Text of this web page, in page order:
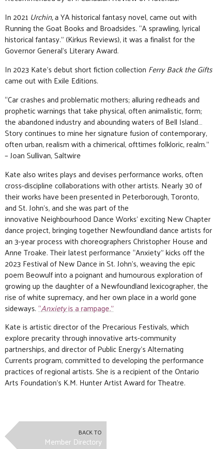
In 2021 Urchin,a YA historical fantasy novel, came out with
Running the Goat Books and Broadsides. “A sprawling, lyrical
historical fantasy.” (Kirkus Reviews), it was a finalist for the
Governor General’s Literary Award.
In 2023 Kate’s debut short fiction collection Ferry Back the Gifts
came out with Exile Editions.
“Car crashes and problematic mothers; alluring redheads and
prophetic warnings that take physical, often animalistic, form;
the abandoned industry and abounding waters of Bell Island…
Story continues to mine her signature fusion of contemporary,
often urban, realism with a chimerical, ofttimes folkloric, realm.”
– Joan Sullivan, Saltwire
Kate also writes plays and devises performance works, often
cross-discipline collaborations with other artists. Nearly 30 of
their works have been presented in Peterborough, Toronto,
and St. John’s, and she was part of the
innovative Neighbourhood Dance Works’ exciting New Chapter
dance project, bringing together Newfoundland dance artists for
an 3-year process with choreographers Christopher House and
Anne Troake. Their latest performance “Anxiety” kicks off the
2023 Festival of New Dance in St. John’s, weaving the epic
poem Beowulf into a poignant and humourous exploration of
growing up the daughter of a Newfoundland lexicographer, the
rise of white supremacy, and her own place in a world gone
sideways.“Anxietyis a rampage.”
Kate is artistic director of the Precarious Festivals, which
explore precarity through innovative arts-community
partnerships, and director of Public Energy’s Alternating
Currents program, committed to developing the performance
practices of regional artists. She is a recipient of the Ontario
Arts Foundation’s K.M. Hunter Artist Award for Theatre.
BACK TO
Member Directory